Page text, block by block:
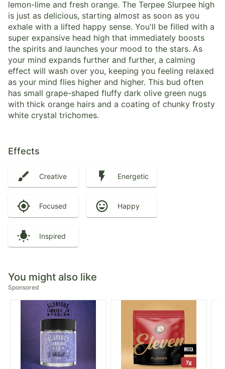
lemon-lime and fresh orange. The Terpee Slurpee high
is just as delicious, starting almost as soon as you
exhale with a lifted happy sense. You'll be filled with a
super expansive head high that immediately boosts
the spirits and launches your mood to the stars. As
your mind expands further and further, a calming
effect will wash over you, keeping you feeling relaxed
as your mind flies higher and higher. This bud often
has small grape-shaped fluffy dark olive green nugs
with thick orange hairs and a coating of chunky frosty
white crystal trichomes.
Effects
Creative Energetic
Focused Happy
Inspired
You might also like
Sponsored